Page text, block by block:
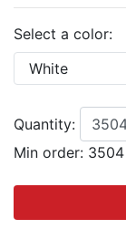
Select a color:
Quantity:
Min order: 3504